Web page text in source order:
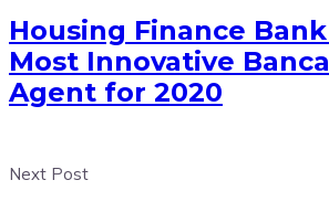
Housing Finance
Most Innovative
Agent for 2020
Next Post